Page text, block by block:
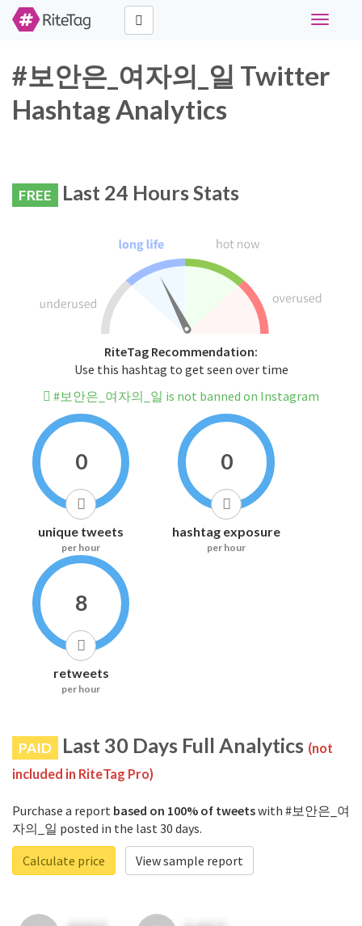
Toggle
#보안은_여자의_일 Twitter
Hashtag Analytics
FREE Last 24 Hours Stats
RiteTag Recommendation:
Use this hashtag to get seen over time
#보안은_여자의_일 is not banned on Instagram
0
unique tweets
per hour
0
hashtag exposure
per hour
8
retweets
per hour
PAID Last 30 Days Full Analytics (not
included in RiteTag Pro)
Purchase a report based on 100% of tweetswith #보안은_여
자의_일 posted in the last 30 days.
Calculate price
View sample report